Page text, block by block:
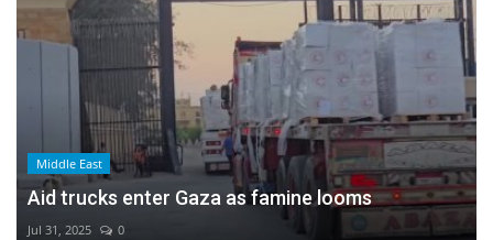
Middle East
Aid trucks enter Gaza as famine looms
Jul 31, 2025 0